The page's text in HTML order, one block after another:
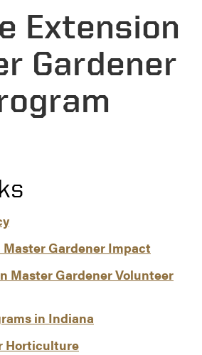
Extension
Gardener
Gardener Impact
Master Gardener Volunteer
in Indiana
Horticulture